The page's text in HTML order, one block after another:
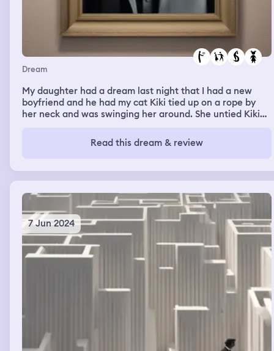
Dream
My daughter had a dream last night that I had a new
boyfriend and he had my cat Kiki tied up on a rope by
her neck and was swinging her around. She untied Kiki
too. She slapped him and untied him. He said he was
going to tell her mom that she slapped him and she told
the kitties. She told me and I picked up our animals and o
broke up with him. She said she had never seen this man
before, she didn’t recognize him and she doesn’t know
his name. What do you think this means??
Read this dream & review
7 Jun 2024